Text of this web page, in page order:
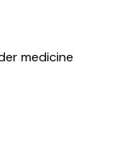
medicine